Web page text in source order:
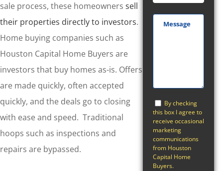
sale process, these homeowners sell
their properties directly to investors.
Home buying companies such as
Houston Capital Home Buyers are
investors that buy homes as-is. Offers
are made quickly, often accepted
quickly, and the deals go to closing
with ease and speed. Traditional
hoops such as inspections and
repairs are bypassed.
By checking
this box I agree to
receive occasional
marketing
communications
from Houston
Capital Home
Buyers.